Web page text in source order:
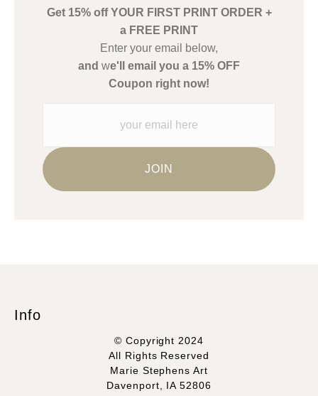
Description from Merchant:
This merchant has removed information about what
materials they are using in the production of their products.
Please verify with them directly.
Get 15% off YOUR FIRST PRINT ORDER +
a FREE PRINT
Enter your email below,
and we'll email you a 15% OFF
Coupon right now!
Info
© Copyright 2024
All Rights Reserved
Marie Stephens Art
Davenport, IA 52806